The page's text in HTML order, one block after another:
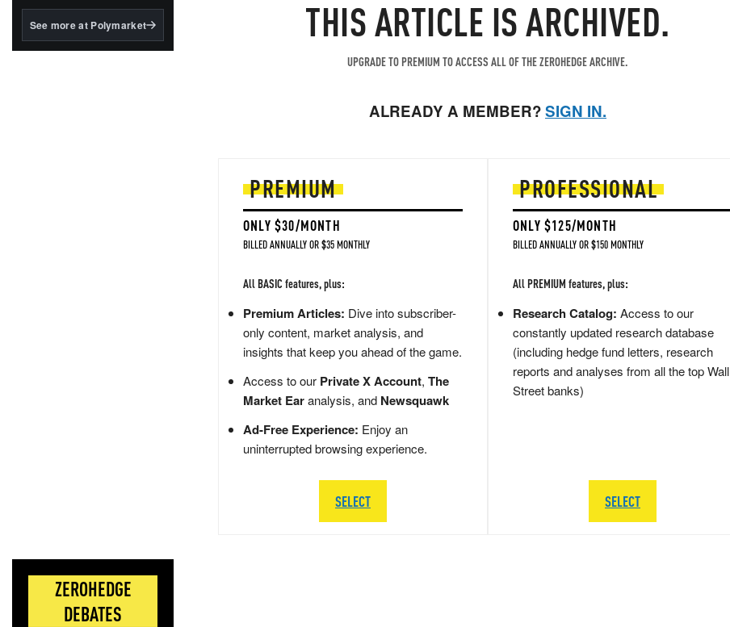
BlackRock's existing
See more at Polymarket
ZEROHEDGE
DEBATES
THIS ARTICLE IS ARCHIVED.
UPGRADE TO PREMIUM TO ACCESS ALL OF THE ZEROHEDGE ARCHIVE.
ALREADY A MEMBER?SIGN IN.
PREMIUM
ONLY $30/MONTH
BILLED ANNUALLY OR $35 MONTHLY
All BASIC features, plus:
Premium Articles: Dive into subscriber-
only content, market analysis, and
insights that keep you ahead of the game.
Access to our Private X Account, The
Market Earanalysis, and Newsquawk
Ad-Free Experience: Enjoy an
uninterrupted browsing experience.
SELECT
PROFESSIONAL
ONLY $125/MONTH
BILLED ANNUALLY OR $150 MONTHLY
All PREMIUM features, plus:
Research Catalog: Access to our
constantly updated research database
(including hedge fund letters, research
reports and analyses from all the top Wall
Street banks)
SELECT